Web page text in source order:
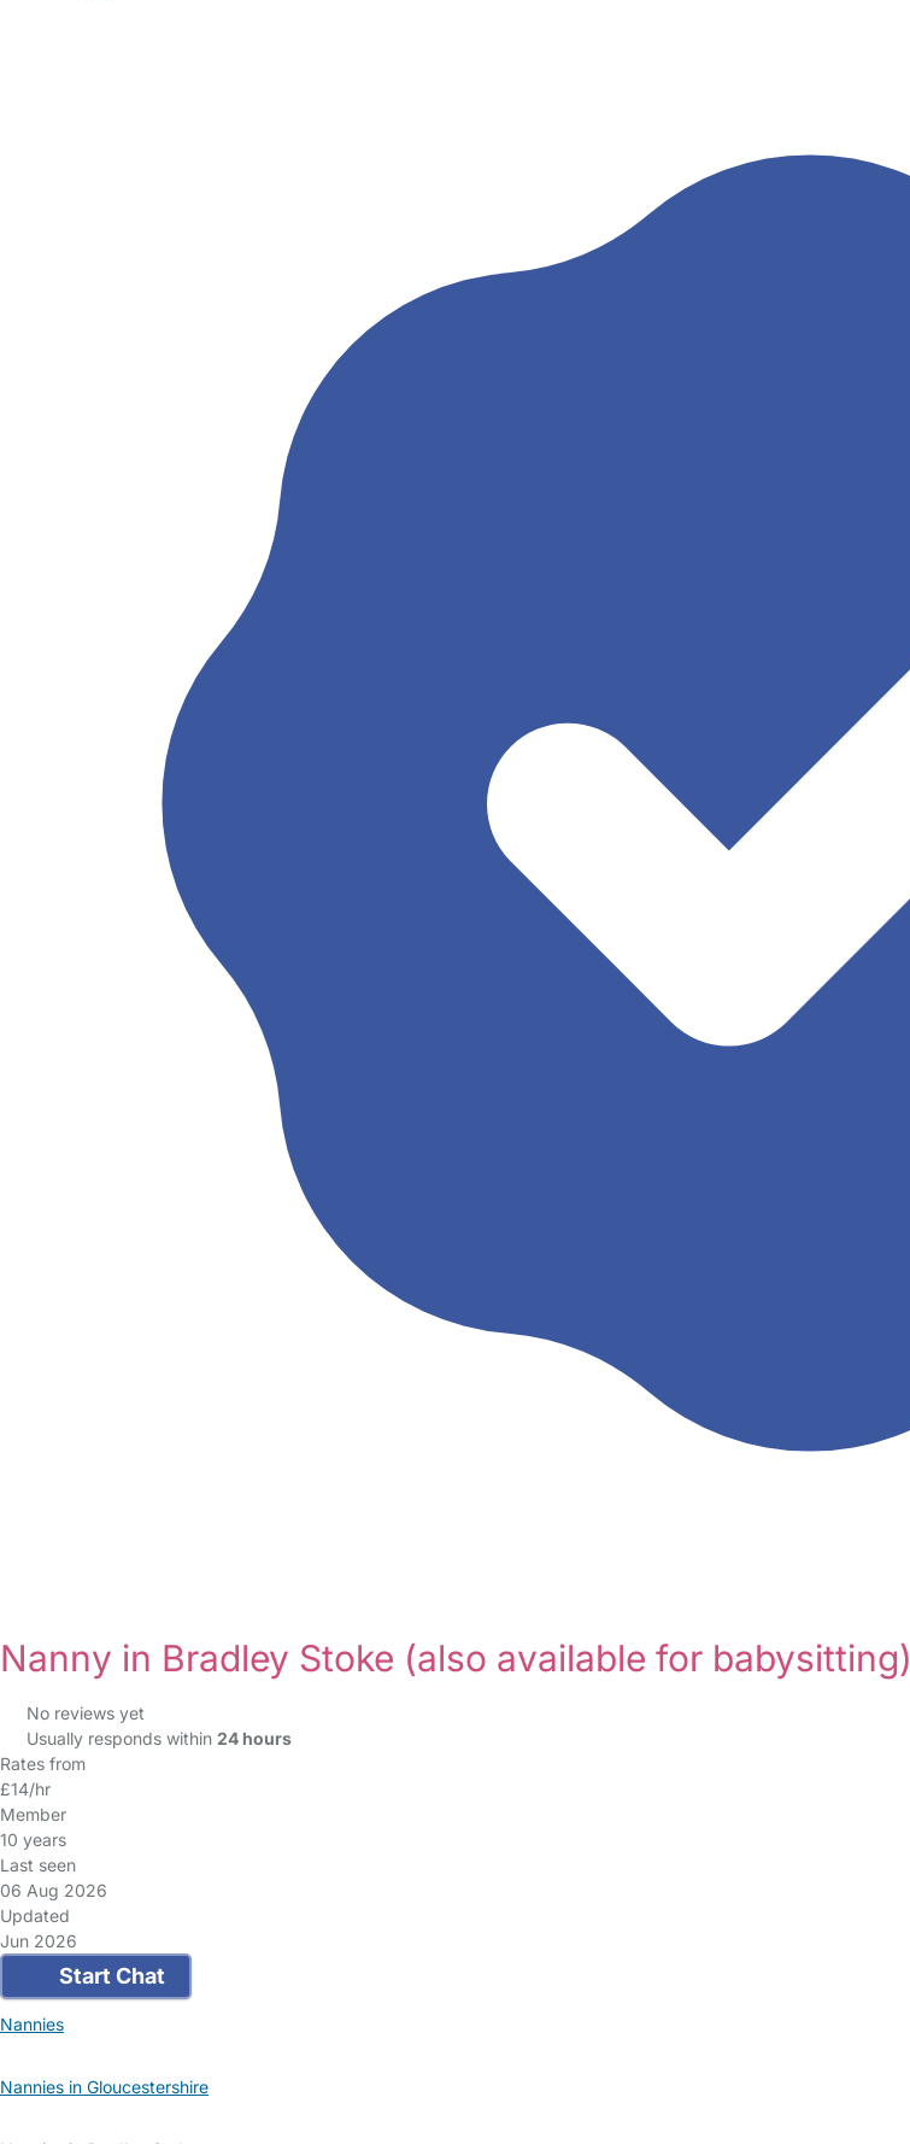
Nanny in Bradley Stoke (also available for babysitting)
No reviews yet
Usually responds within 24 hours
Rates from
£14/hr
Member
10 years
Last seen
06 Aug 2026
Updated
Jun 2026
Start Chat
Nannies
Nannies in Gloucestershire